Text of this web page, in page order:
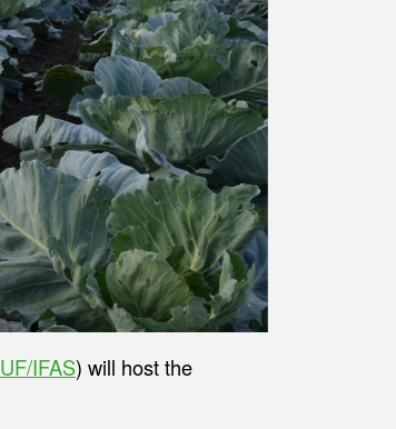
UF/IFAS) will host the